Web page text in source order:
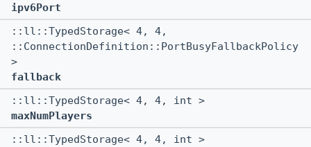
ipv6Port
::ll::TypedStorage< 4, 4,
::ConnectionDefinition::PortBusyFallbackPolicy
>
fallback
::ll::TypedStorage< 4, 4, int >
maxNumPlayers
::ll::TypedStorage< 4, 4, int >